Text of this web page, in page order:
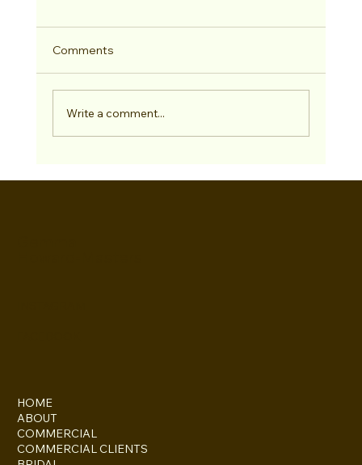
Comments
Write a comment...
HOME
ABOUT
COMMERCIAL
COMMERCIAL CLIENTS